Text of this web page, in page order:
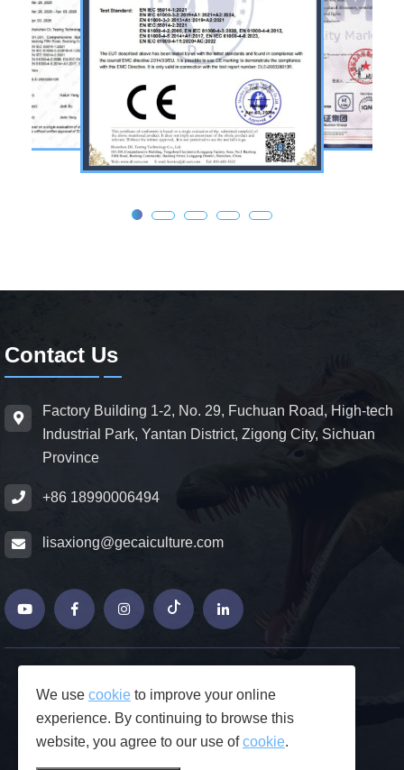
Contact Us
Factory Building 1-2, No. 29, Fuchuan Road, High-tech
Industrial Park, Yantan District, Zigong City, Sichuan
Province
+86 18990006494
lisaxiong@gecaiculture.com
Produced by Junjie Network
FAQs
Privacy Policy
We use cookie to improve your online
experience. By continuing to browse this
website, you agree to our use ofcookie.